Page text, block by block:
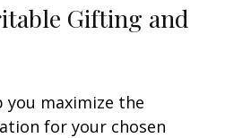
Gifting and
you maximize the
for your chosen